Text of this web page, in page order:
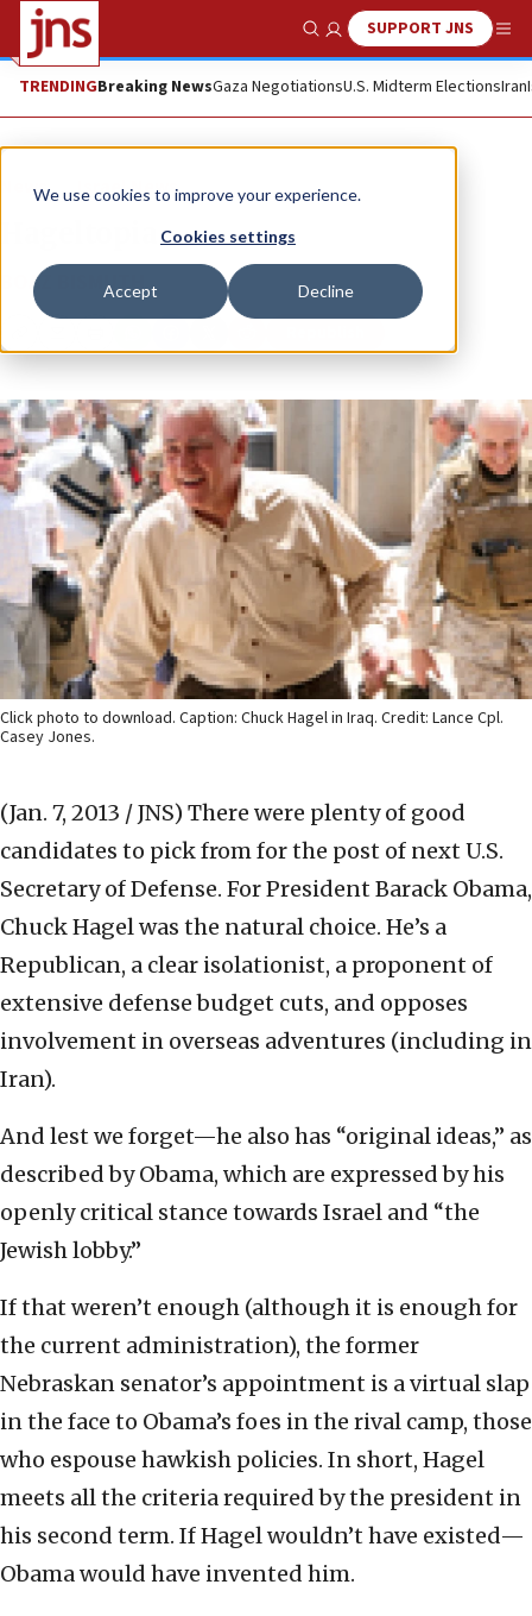
We use cookies to improve your experience.
Cookies settings
Accept Decline
Show SearchSUPPORT JNS
TRENDINGBreaking NewsGaza NegotiationsU.S. Midterm ElectionsIran
News Israel News
BOAZ BISMUTH
Copy
Click photo to download. Caption: Chuck Hagel in Iraq. Credit: Lance Cpl.
Casey Jones.
(Jan. 7, 2013 / JNS) There were plenty of good
candidates to pick from for the post of next U.S.
Secretary of Defense. For President Barack Obama,
Chuck Hagel was the natural choice. He’s a
Republican, a clear isolationist, a proponent of
extensive defense budget cuts, and opposes
involvement in overseas adventures (including in
Iran).
And lest we forget—he also has “original ideas,” as
described by Obama, which are expressed by his
openly critical stance towards Israel and “the
Jewish lobby.”
If that weren’t enough (although it is enough for
the current administration), the former
Nebraskan senator’s appointment is a virtual slap
in the face to Obama’s foes in the rival camp, those
who espouse hawkish policies. In short, Hagel
meets all the criteria required by the president in
his second term. If Hagel wouldn’t have existed—
Obama would have invented him.